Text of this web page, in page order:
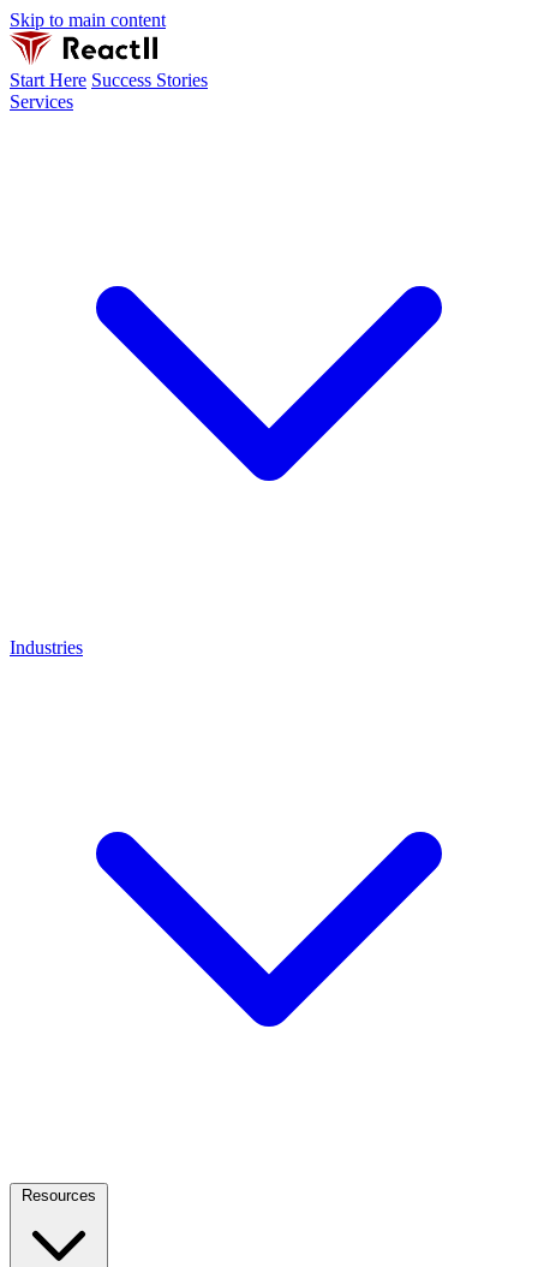
Skip to main content
Start Here Success Stories
Services
Industries
Resources